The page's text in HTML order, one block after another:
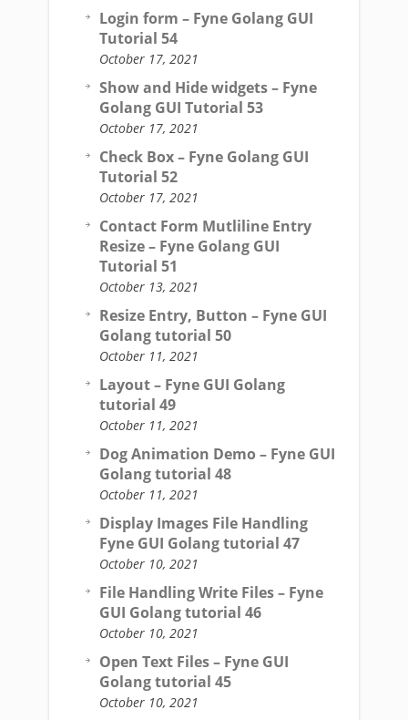
Login form – Fyne Golang GUI
Tutorial 54
October 17, 2021
Show and Hide widgets – Fyne
Golang GUI Tutorial 53
October 17, 2021
Check Box – Fyne Golang GUI
Tutorial 52
October 17, 2021
Contact Form Mutliline Entry
Resize – Fyne Golang GUI
Tutorial 51
October 13, 2021
Resize Entry, Button – Fyne GUI
Golang tutorial 50
October 11, 2021
Layout – Fyne GUI Golang
tutorial 49
October 11, 2021
Dog Animation Demo – Fyne GUI
Golang tutorial 48
October 11, 2021
Display Images File Handling
Fyne GUI Golang tutorial 47
October 10, 2021
File Handling Write Files – Fyne
GUI Golang tutorial 46
October 10, 2021
Open Text Files – Fyne GUI
Golang tutorial 45
October 10, 2021